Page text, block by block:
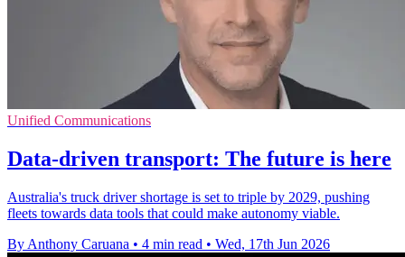
Unified Communications
Data-driven transport: The future is here
Australia's truck driver shortage is set to triple by 2029, pushing
fleets towards data tools that could make autonomy viable.
By Anthony Caruana • 4 min read • Wed, 17th Jun 2026